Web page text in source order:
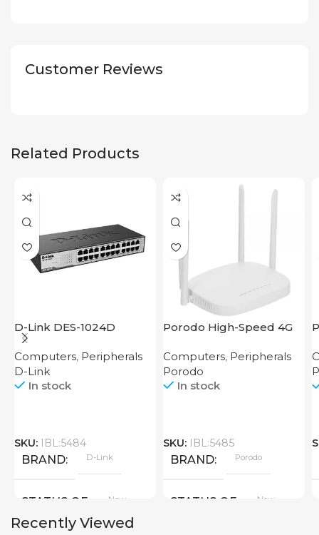
Customer Reviews
Related Products
D-Link DES-1024D
Computers, Peripherals
D-Link
In stock
SKU: IBL:5484
BRAND D-Link
STATUS OF New
Porodo High-Speed 4G
Computers, Peripherals
Porodo
In stock
SKU: IBL:5485
BRAND Porodo
STATUS OF New
Recently Viewed